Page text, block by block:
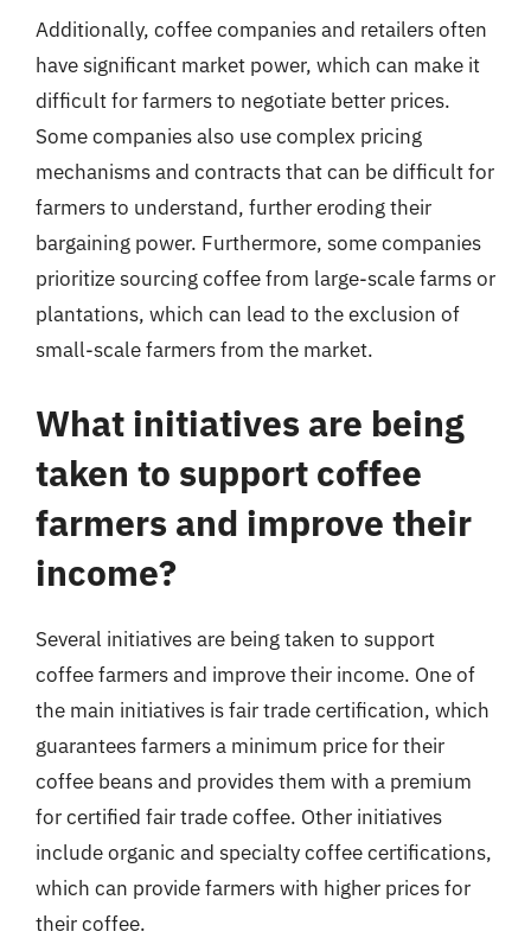
Additionally, coffee companies and retailers often
have significant market power, which can make it
difficult for farmers to negotiate better prices.
Some companies also use complex pricing
mechanisms and contracts that can be difficult for
farmers to understand, further eroding their
bargaining power. Furthermore, some companies
prioritize sourcing coffee from large-scale farms or
plantations, which can lead to the exclusion of
small-scale farmers from the market.
What initiatives are being
taken to support coffee
farmers and improve their
income?
Several initiatives are being taken to support
coffee farmers and improve their income. One of
the main initiatives is fair trade certification, which
guarantees farmers a minimum price for their
coffee beans and provides them with a premium
for certified fair trade coffee. Other initiatives
include organic and specialty coffee certifications,
which can provide farmers with higher prices for
their coffee.